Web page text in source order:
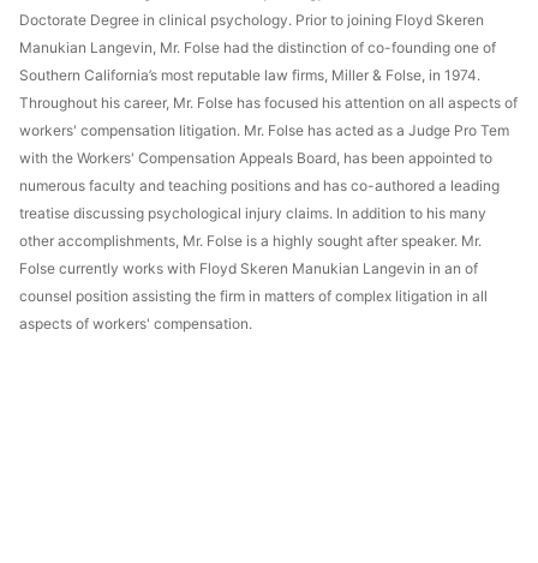
Doctorate Degree in clinical psychology. Prior to joining Floyd Skeren
Manukian Langevin, Mr. Folse had the distinction of co-founding one of
Southern California’s most reputable law firms, Miller & Folse, in 1974.
Throughout his career, Mr. Folse has focused his attention on all aspects of
workers' compensation litigation. Mr. Folse has acted as a Judge Pro Tem
with the Workers' Compensation Appeals Board, has been appointed to
numerous faculty and teaching positions and has co-authored a leading
treatise discussing psychological injury claims. In addition to his many
other accomplishments, Mr. Folse is a highly sought after speaker. Mr.
Folse currently works with Floyd Skeren Manukian Langevin in an of
counsel position assisting the firm in matters of complex litigation in all
aspects of workers' compensation.